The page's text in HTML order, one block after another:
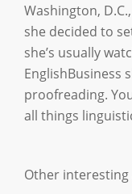
Washington,
she decided to
she’s usually
EnglishBusiness
proofreading.
all things
Other interesting